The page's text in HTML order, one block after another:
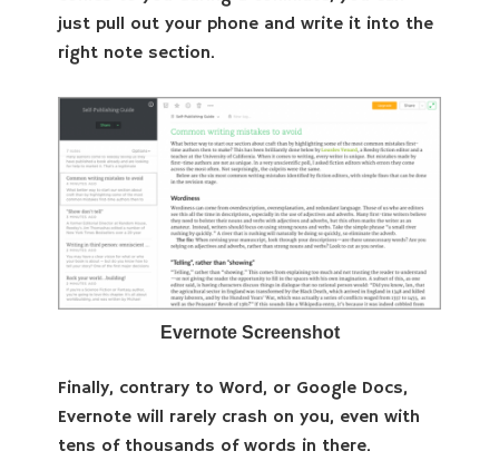
just pull out your phone and write it into the
right note section.
Evernote Screenshot
Finally, contrary to Word, or Google Docs,
Evernote will rarely crash on you, even with
tens of thousands of words in there.